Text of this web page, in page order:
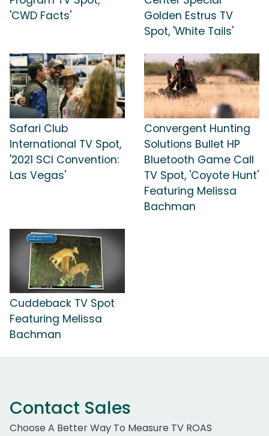
'CWD Facts'
Golden Estrus TV
Spot, 'White Tails'
Safari Club
International TV Spot,
'2021 SCI Convention:
Las Vegas'
Convergent Hunting
Solutions Bullet HP
Bluetooth Game Call
TV Spot, 'Coyote Hunt'
Featuring Melissa
Bachman
Cuddeback TV Spot
Featuring Melissa
Bachman
Contact Sales
Choose A Better Way To Measure TV ROAS